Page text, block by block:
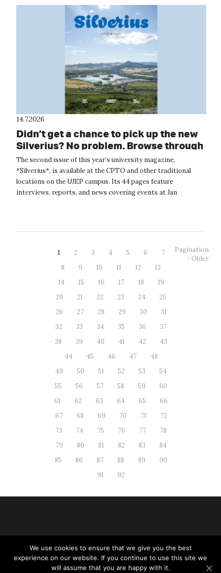
14.7.2026
Didn’t get a chance to pick up the new
Silverius? No problem. Browse through
it online.
The second issue of this year’s university magazine,
*Silverius*, is available at the CPTO and other traditional
locations on the UJEP campus. Its 44 pages feature
interviews, reports, and news covering events at Jan
1 2 3 4 5 6
7
8
9 10 11 12
13
14
15 16 17 18
19
20
21 22 23 24
25
26
27 28 29 30
31
32
33 34 35 36
37
38
39 40 41 42
43
44
45 46 47
48
49
50 51 52 53
54
55
56 57 58 59
60
61
62 63 64 65
66
67
68 69 70 71
72
73
74 75 76 77
78
79
80 81 82 83
84
85
86 87 88 89
90
91
92
Pagination
- Older
Web administration|RSS| All
rights reserved
We use cookies to ensure that we give you the best
experience on our website. If you continue to use this site we
will assume that you are happy with it.